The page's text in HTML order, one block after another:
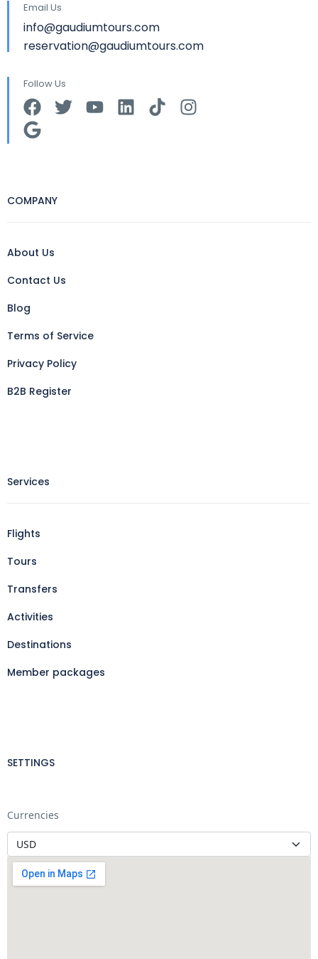
Email Us
info@gaudiumtours.com
reservation@gaudiumtours.com
Follow Us
COMPANY
About Us
Contact Us
Blog
Terms of Service
Privacy Policy
B2B Register
Services
Flights
Tours
Transfers
Activities
Destinations
Member packages
SETTINGS
Currencies